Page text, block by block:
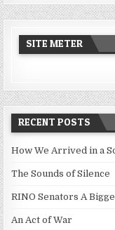
SITE METER
RECENT POSTS
How We Arrived in a
The Sounds of Silence
RINO Senators A
An Act of War